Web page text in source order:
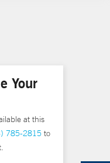
Your
at this
785-2815 to